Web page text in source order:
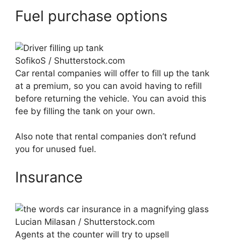
Fuel purchase options
SofikoS / Shutterstock.com
Car rental companies will offer to fill up the tank
at a premium, so you can avoid having to refill
before returning the vehicle. You can avoid this
fee by filling the tank on your own.
Also note that rental companies don’t refund
you for unused fuel.
Insurance
Lucian Milasan / Shutterstock.com
Agents at the counter will try to upsell